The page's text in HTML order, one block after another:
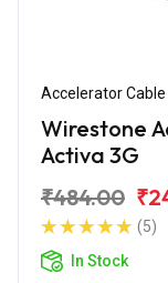
Accelerator Cable
Wirestone
Activa 3G
₹484.00
(5)
In Stock